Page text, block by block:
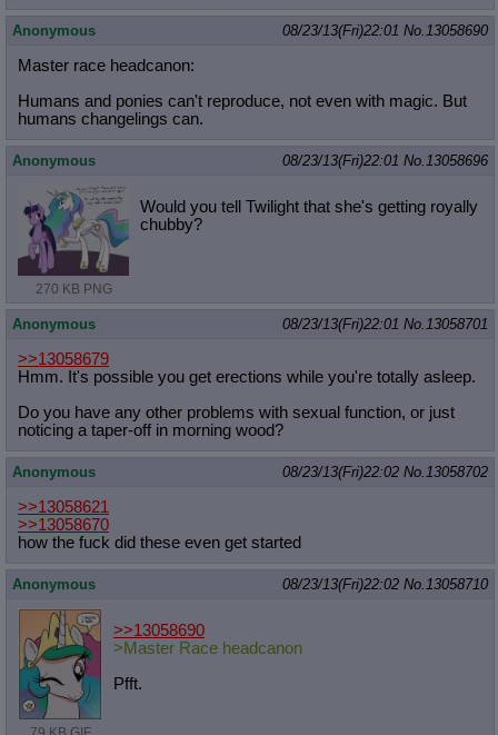
Anonymous 08/23/13(Fri)22:01 No.13058690
Master race headcanon:
Humans and ponies can't reproduce, not even with magic. But
humans changelings can.
Anonymous 08/23/13(Fri)22:01 No.13058696
270 KB PNG
Would you tell Twilight that she's getting royally
chubby?
Anonymous 08/23/13(Fri)22:01 No.13058701
>>13058679
Hmm. It's possible you get erections while you're totally asleep.
Do you have any other problems with sexual function, or just
noticing a taper-off in morning wood?
Anonymous 08/23/13(Fri)22:02 No.13058702
>>13058621
>>13058670
how the fuck did these even get started
Anonymous 08/23/13(Fri)22:02 No.13058710
>>13058690
>Master Race headcanon
Pfft.